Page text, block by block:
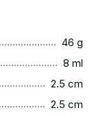
46 g
8 ml
2.5 cm
2.5 cm